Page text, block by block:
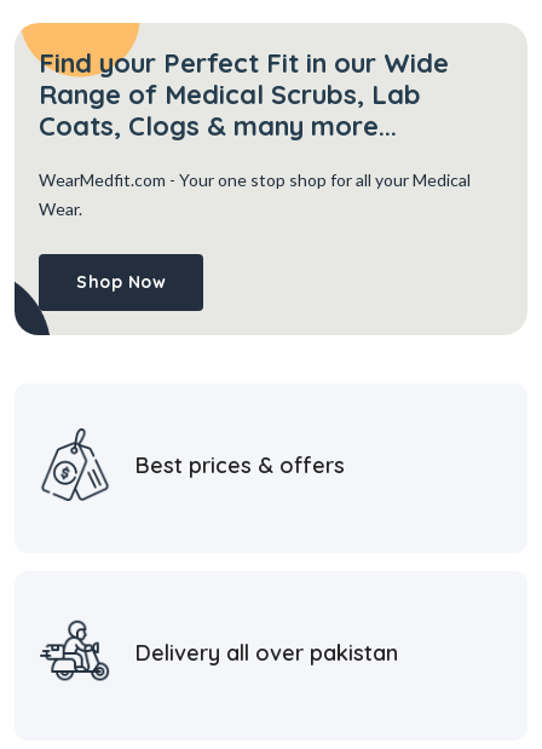
Find your Perfect Fit in our Wide
Range of Medical Scrubs, Lab
Coats, Clogs & many more...
WearMedfit.com - Your one stop shop for all your Medical
Wear.
Shop Now
Best prices & offers
Delivery all over pakistan